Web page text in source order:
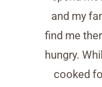
and my
find me
hungry.
cooked